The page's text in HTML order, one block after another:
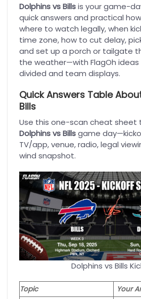
Dolphins vs Billsis your game-
quick answers and practical
where to watch legally, when
time zone, how to cut delay,
and set up a porch or tailgate
the weather—with FlagOh
divided and team displays.
Quick Answers Table
Bills
Use this one-scan cheat sheet
Dolphins vs Billsgame
TV/app, venue, radio, legal
wind snapshot.
Dolphins vs Bills
Topic Your